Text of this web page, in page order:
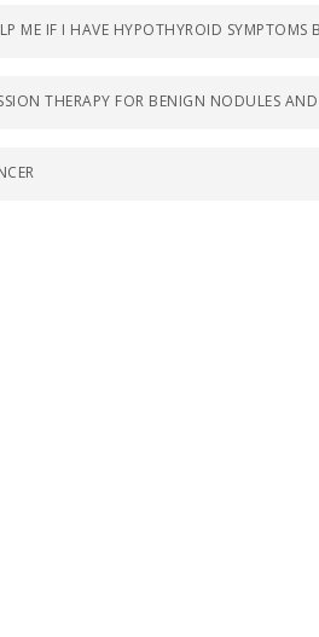
ME IF I HAVE HYPOTHYROID SYMPTOMS
THERAPY FOR BENIGN NODULES